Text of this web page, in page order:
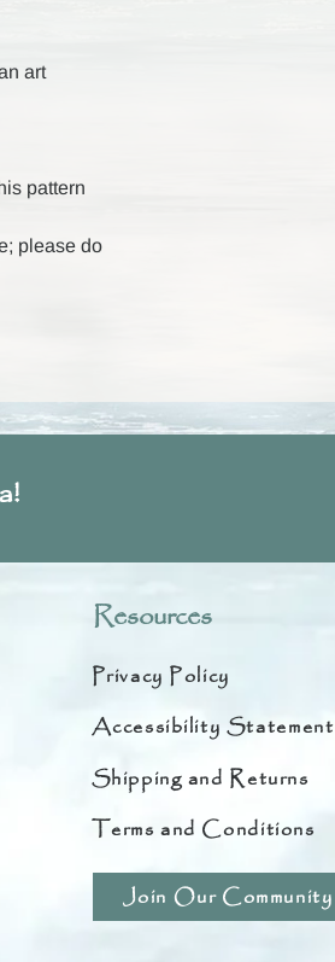
art
pattern
please do
Resources
Privacy Policy
Accessibility Statement
Shipping and Returns
Terms and Conditions
Join Our Community